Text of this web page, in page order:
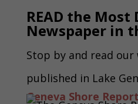
READ the Most
Newspaper in
Stop by and read our
published in Lake
Geneva Shore Report